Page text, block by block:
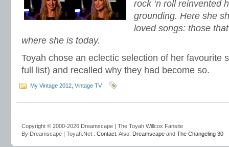
rock ‘n roll reinvented
grounding. Here she
loved songs: those
where she is today.
Toyah chose an eclectic selection of her favourite
full list) and recalled why they had become so.
My Vintage 2012 Vintage TV
Copyright © 2000-2026 Dreamscape | The Toyah Willcox Fansite
By Dreamscape | Toyah.Net : Contact . Also: Dreamscape and The Changeling 30